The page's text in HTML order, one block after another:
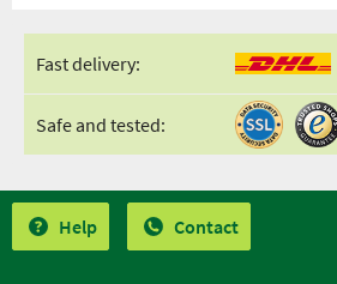
Fast delivery:
Safe and tested:
Help Contact